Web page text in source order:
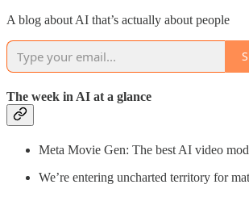
A blog about AI that’s actually about people
The week in AI at a glance
Meta Movie Gen: The best AI video
We’re entering uncharted territory for